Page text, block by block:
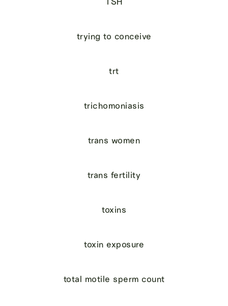
trying to conceive
trt
trichomoniasis
trans women
trans fertility
toxins
toxin exposure
total motile sperm count